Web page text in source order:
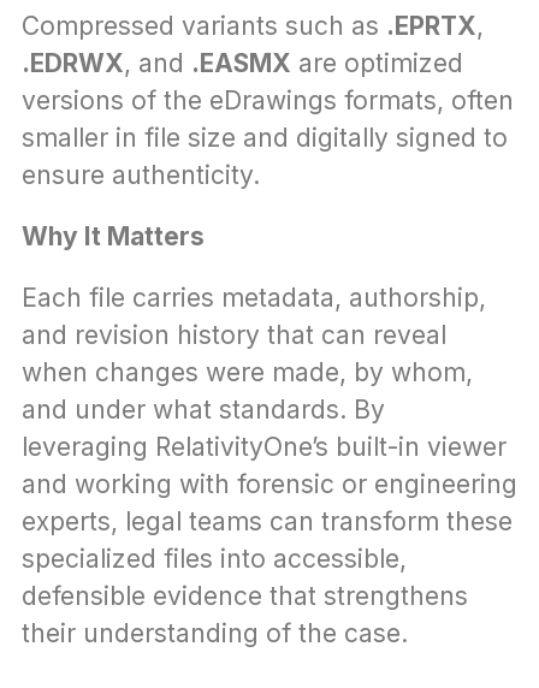
Compressed variants such as .EPRTX
.EDRWX, and .EASMX are optimized
versions of the eDrawings formats, often
smaller in file size and digitally signed to
ensure authenticity.
Why It Matters
Each file carries metadata, authorship,
and revision history that can reveal
when changes were made, by whom,
and under what standards. By
leveraging RelativityOne’s built-in viewer
and working with forensic or engineering
experts, legal teams can transform these
specialized files into accessible,
defensible evidence that strengthens
their understanding of the case.